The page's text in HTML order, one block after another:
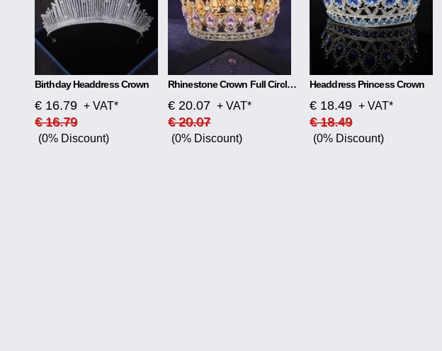
Birthday Headdress Crown
€ 16.79 + VAT*
€ 16.79
(0% Discount)
Rhinestone Crown Full Circle Tiara
€ 20.07 + VAT*
€ 20.07
(0% Discount)
Headdress Princess Crown
€ 18.49 + VAT*
€ 18.49
(0% Discount)